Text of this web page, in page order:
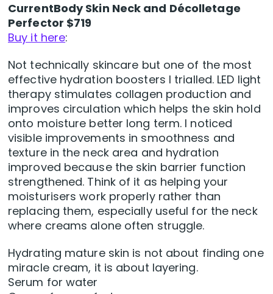
CurrentBody Skin Neck and Décolletage
Perfector $719
Buy it here:
Not technically skincare but one of the most
effective hydration boosters I trialled. LED light
therapy stimulates collagen production and
improves circulation which helps the skin hold
onto moisture better long term. I noticed
visible improvements in smoothness and
texture in the neck area and hydration
improved because the skin barrier function
strengthened. Think of it as helping your
moisturisers work properly rather than
replacing them, especially useful for the neck
where creams alone often struggle.
Hydrating mature skin is not about finding one
miracle cream, it is about layering.
Serum for water